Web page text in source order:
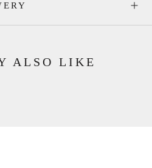
ALSO LIKE